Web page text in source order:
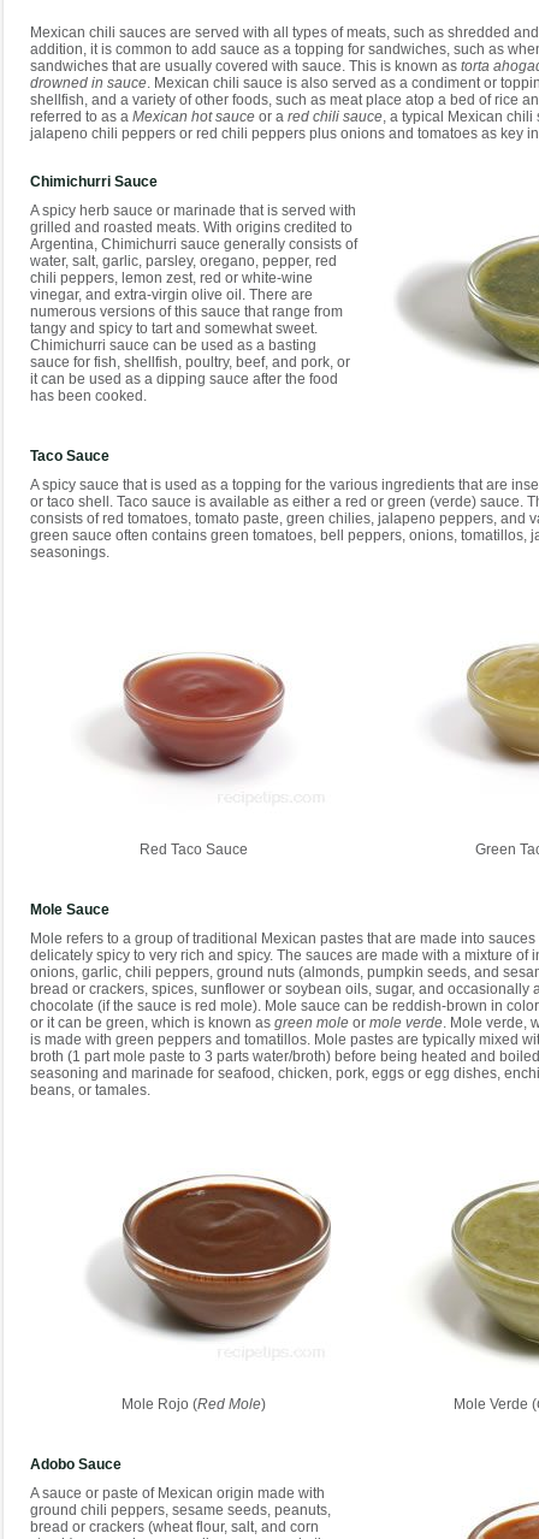
Mexican chili sauces are served with all types of meats, such as shredded
addition, it is common to add sauce as a topping for sandwiches, such as
sandwiches that are usually covered with sauce. This is known as torta
drowned in sauce. Mexican chili sauce is also served as a condiment or
shellfish, and a variety of other foods, such as meat place atop a bed of rice
referred to as a Mexican hot sauce or a red chili sauce, a typical Mexican chili
jalapeno chili peppers or red chili peppers plus onions and tomatoes as key
Chimichurri Sauce
A spicy herb sauce or marinade that is served with
grilled and roasted meats. With origins credited to
Argentina, Chimichurri sauce generally consists of
water, salt, garlic, parsley, oregano, pepper, red
chili peppers, lemon zest, red or white-wine
vinegar, and extra-virgin olive oil. There are
numerous versions of this sauce that range from
tangy and spicy to tart and somewhat sweet.
Chimichurri sauce can be used as a basting
sauce for fish, shellfish, poultry, beef, and pork, or
it can be used as a dipping sauce after the food
has been cooked.
Taco Sauce
A spicy sauce that is used as a topping for the various ingredients that are
or taco shell. Taco sauce is available as either a red or green (verde) sauce.
consists of red tomatoes, tomato paste, green chilies, jalapeno peppers, and
green sauce often contains green tomatoes, bell peppers, onions, tomatillos,
seasonings.
Red Taco Sauce Green
Mole Sauce
Mole refers to a group of traditional Mexican pastes that are made into
delicately spicy to very rich and spicy. The sauces are made with a mixture of
onions, garlic, chili peppers, ground nuts (almonds, pumpkin seeds, and
bread or crackers, spices, sunflower or soybean oils, sugar, and occasionally
chocolate (if the sauce is red mole). Mole sauce can be reddish-brown in
or it can be green, which is known as green mole or mole verde. Mole verde,
is made with green peppers and tomatillos. Mole pastes are typically mixed
broth (1 part mole paste to 3 parts water/broth) before being heated and
seasoning and marinade for seafood, chicken, pork, eggs or egg dishes,
beans, or tamales.
Mole Rojo (Red Mole) Mole Verde (
Adobo Sauce
A sauce or paste of Mexican origin made with
ground chili peppers, sesame seeds, peanuts,
bread or crackers (wheat flour, salt, and corn